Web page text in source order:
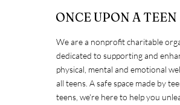
Exposing
ONCE UPON A TEEN
We are a nonprofit charitable
dedicated to supporting and
physical, mental and emotional
all teens. A safe space made by
teens, we're here to help you